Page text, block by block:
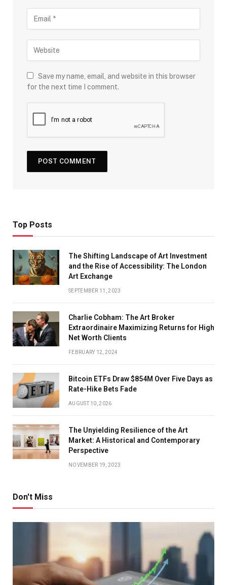
Save my name, email, and website in this browser
for the next time I comment.
Top Posts
The Shifting Landscape of Art Investment
and the Rise of Accessibility: The London
Art Exchange
SEPTEMBER 11, 2023
Charlie Cobham: The Art Broker
Extraordinaire Maximizing Returns for High
Net Worth Clients
FEBRUARY 12, 2024
Bitcoin ETFs Draw $854M Over Five Days as
Rate-Hike Bets Fade
AUGUST 10, 2026
The Unyielding Resilience of the Art
Market: A Historical and Contemporary
Perspective
NOVEMBER 19, 2023
Don't Miss